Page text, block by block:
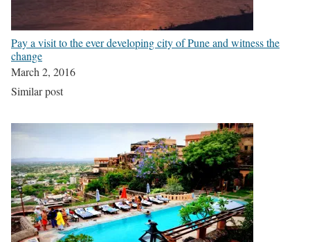
Pay a visit to the ever developing city of Pune and witness the
change
March 2, 2016
Similar post